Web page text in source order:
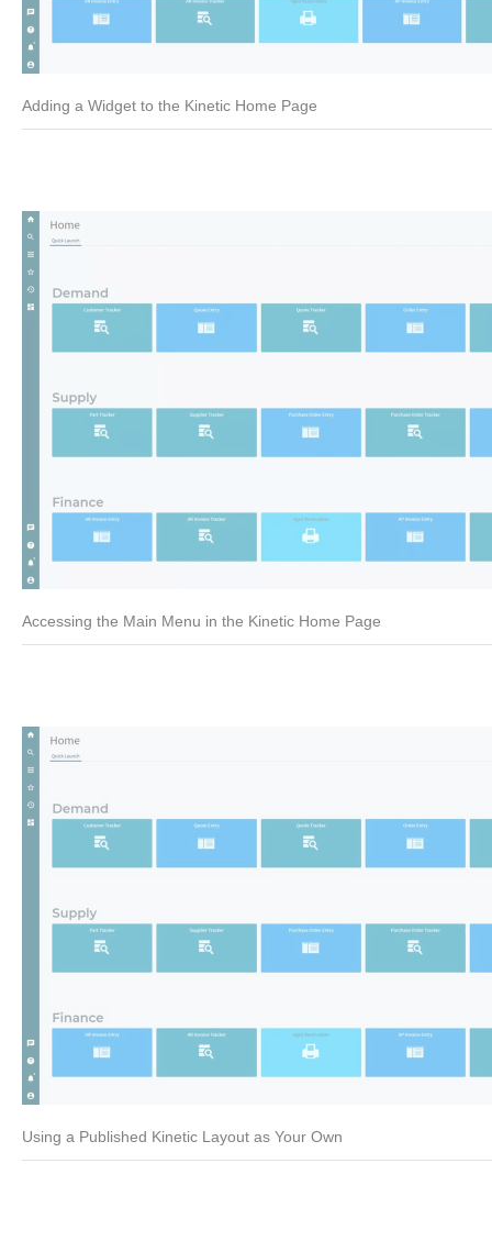
Adding a Widget to the Kinetic Home Page
Accessing the Main Menu in the Kinetic Home Page
Using a Published Kinetic Layout as Your Own